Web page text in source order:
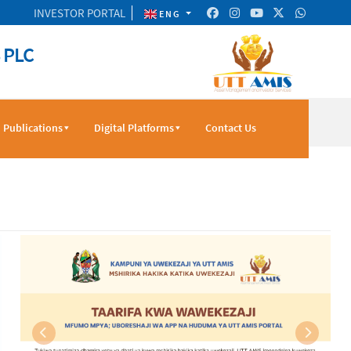
INVESTOR PORTAL ENG
Publications Digital Platforms Contact Us
Previous Next